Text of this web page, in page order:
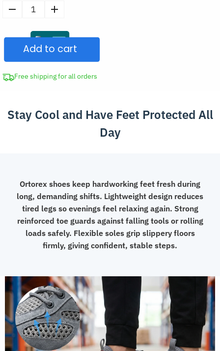
Breathable
Safety
Shoes
Non-
Slip
Sneakers
Add to cart
Free shipping for all orders
Stay Cool and Have Feet Protected All
Day
Ortorex shoes keep hardworking feet fresh during
long, demanding shifts. Lightweight design reduces
tired legs so evenings feel relaxing again. Strong
reinforced toe guards against falling tools or rolling
loads safely. Flexible soles grip slippery floors
firmly, giving confident, stable steps.